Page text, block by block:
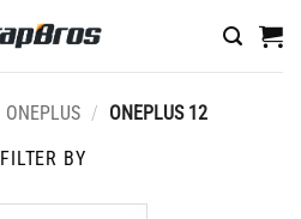
ONEPLUS / ONEPLUS 12
FILTER BY